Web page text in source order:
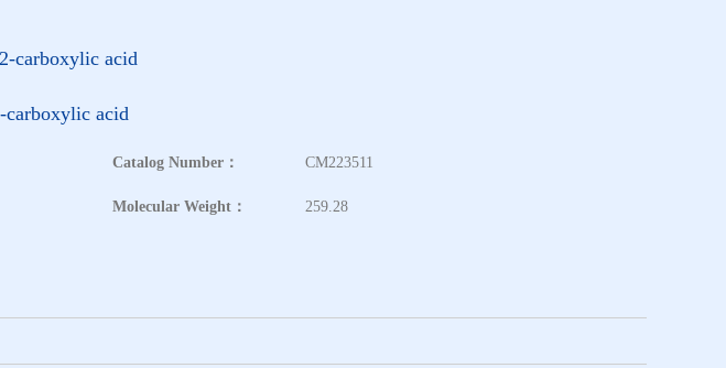
carboxylic acid
acid
Catalog Number： CM223511
Molecular Weight： 259.28